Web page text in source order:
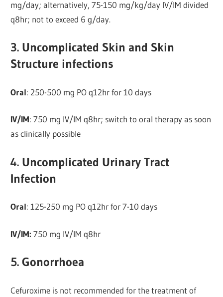
mg/day; alternatively, 75-150 mg/kg/day IV/IM divided
q8hr; not to exceed 6 g/day.
3. Uncomplicated Skin and Skin
Structure infections
Oral: 250-500 mg PO q12hr for 10 days
IV/IM: 750 mg IV/IM q8hr; switch to oral therapy as soon
as clinically possible
4. Uncomplicated Urinary Tract
Infection
Oral: 125-250 mg PO q12hr for 7-10 days
IV/IM:750 mg IV/IM q8hr
5. Gonorrhoea
Cefuroxime is not recommended for the treatment of